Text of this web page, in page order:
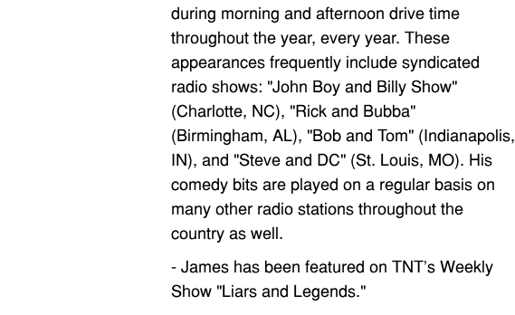
during morning and afternoon drive time
throughout the year, every year. These
appearances frequently include syndicated
radio shows: "John Boy and Billy Show"
(Charlotte, NC), "Rick and Bubba"
(Birmingham, AL), "Bob and Tom" (Indianapolis,
IN), and "Steve and DC" (St. Louis, MO). His
comedy bits are played on a regular basis on
many other radio stations throughout the
country as well.
- James has been featured on TNT's Weekly
Show "Liars and Legends."